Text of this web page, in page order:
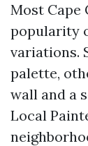
Most Cape
popularity
variations.
palette,
wall and a
Local